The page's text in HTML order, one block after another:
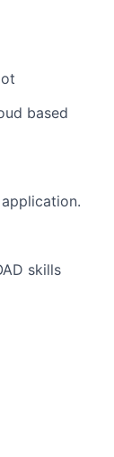
based
skills